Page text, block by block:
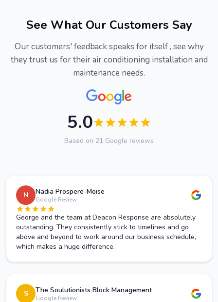
See What Our Customers Say
Our customers' feedback speaks for itself , see why
they trust us for their air conditioning installation and
maintenance needs.
5.0
Based on 21 Google reviews
N Nadia Prospere-Moise
Google Review
George and the team at Deacon Response are absolutely
outstanding. They consistently stick to timelines and go
above and beyond to work around our business schedule,
which makes a huge difference.
S The Soulutionists Block Management
Google Review